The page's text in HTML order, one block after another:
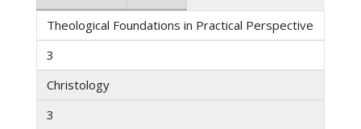
Theological Foundations in Practical Perspective
3
Christology
3